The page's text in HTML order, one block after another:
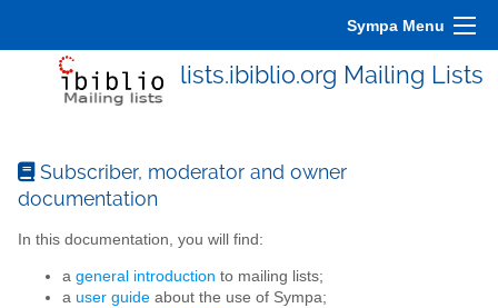
Sympa Menu
lists.ibiblio.org Mailing Lists
Subscriber, moderator and owner
documentation
In this documentation, you will find:
a general introduction to mailing lists;
a user guide about the use of Sympa;